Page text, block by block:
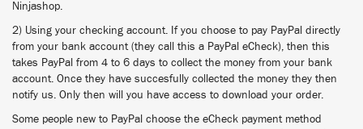
Ninjashop.
2) Using your checking account. If you choose to pay PayPal directly
from your bank account (they call this a PayPal eCheck), then this
takes PayPal from 4 to 6 days to collect the money from your bank
account. Once they have succesfully collected the money they then
notify us. Only then will you have access to download your order.
Some people new to PayPal choose the eCheck payment method